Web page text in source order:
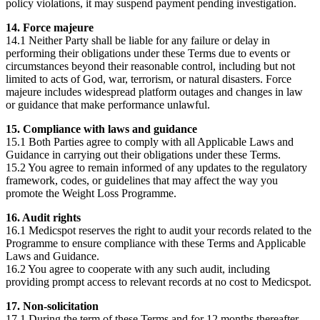
policy violations, it may suspend payment pending investigation.
14. Force majeure
14.1 Neither Party shall be liable for any failure or delay in
performing their obligations under these Terms due to events or
circumstances beyond their reasonable control, including but not
limited to acts of God, war, terrorism, or natural disasters. Force
majeure includes widespread platform outages and changes in law
or guidance that make performance unlawful.
15. Compliance with laws and guidance
15.1 Both Parties agree to comply with all Applicable Laws and
Guidance in carrying out their obligations under these Terms.
15.2 You agree to remain informed of any updates to the regulatory
framework, codes, or guidelines that may affect the way you
promote the Weight Loss Programme.
16. Audit rights
16.1 Medicspot reserves the right to audit your records related to the
Programme to ensure compliance with these Terms and Applicable
Laws and Guidance.
16.2 You agree to cooperate with any such audit, including
providing prompt access to relevant records at no cost to Medicspot.
17. Non-solicitation